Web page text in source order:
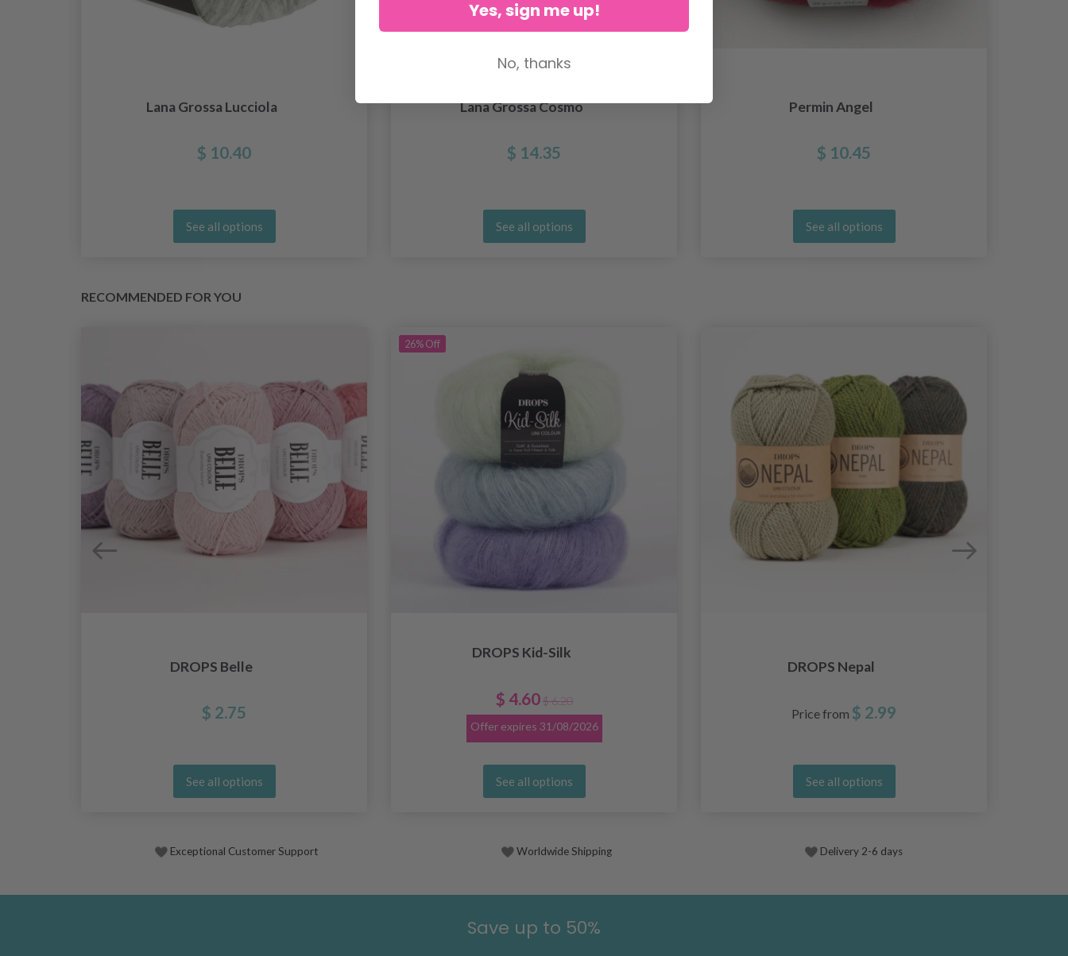
Lana Grossa Lucciola
$ 10.40
See all options
Lana Grossa Cosmo
$ 14.35
See all options
Permin Angel
$ 10.45
See all options
RECOMMENDED FOR YOU
DROPS Belle
$ 2.75
See all options
26%Off
DROPS Kid-Silk
$ 4.60 $ 6.20
Offer expires 31/08/2026
See all options
DROPS Nepal
Price from $ 2.99
See all options
Exceptional Customer Support Worldwide Shipping Delivery 2-6 days
Save up to 50%
Yes, sign me up!
No, thanks